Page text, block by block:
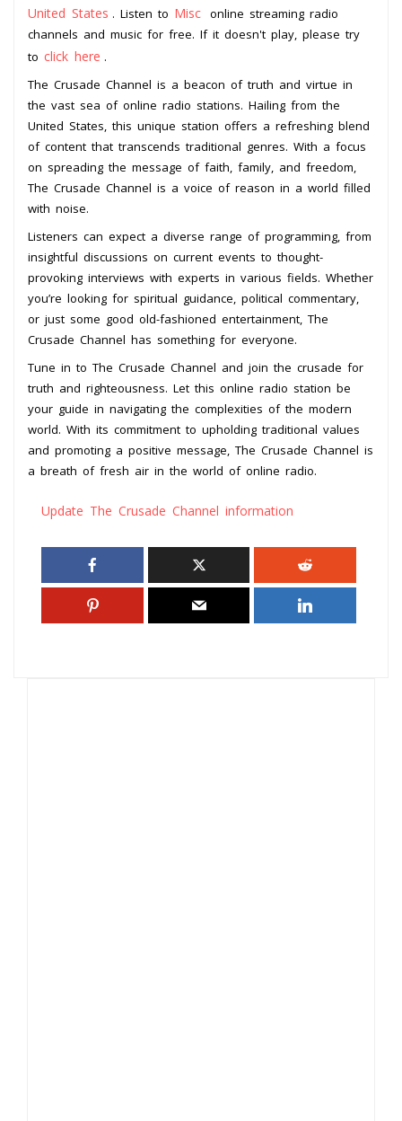
United States . Listen to Misc online streaming radio
channels and music for free. If it doesn't play, please try
to click here .
The Crusade Channel is a beacon of truth and virtue in
the vast sea of online radio stations. Hailing from the
United States, this unique station offers a refreshing blend
of content that transcends traditional genres. With a focus
on spreading the message of faith, family, and freedom,
The Crusade Channel is a voice of reason in a world filled
with noise.
Listeners can expect a diverse range of programming, from
insightful discussions on current events to thought-
provoking interviews with experts in various fields. Whether
you’re looking for spiritual guidance, political commentary,
or just some good old-fashioned entertainment, The
Crusade Channel has something for everyone.
Tune in to The Crusade Channel and join the crusade for
truth and righteousness. Let this online radio station be
your guide in navigating the complexities of the modern
world. With its commitment to upholding traditional values
and promoting a positive message, The Crusade Channel is
a breath of fresh air in the world of online radio.
Update The Crusade Channel information